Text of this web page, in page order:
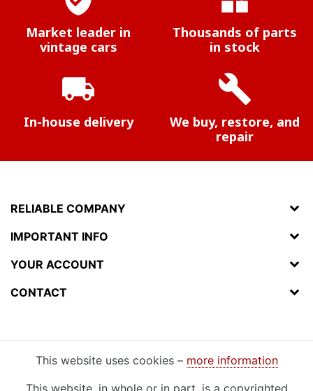
Market leader in
vintage cars
Thousands of parts
in stock
local_shipping
In-house delivery
build
We buy, restore, and
repair
RELIABLE COMPANY
IMPORTANT INFO
YOUR ACCOUNT
CONTACT
This website uses cookies – more information
This website, in whole or in part, is a copyrighted